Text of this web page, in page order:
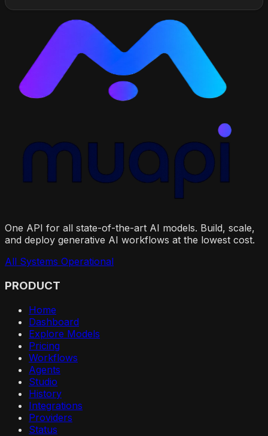
One API for all state-of-the-art AI models. Build, scale,
and deploy generative AI workflows at the lowest cost.
All Systems Operational
PRODUCT
Home
Dashboard
Explore Models
Pricing
Workflows
Agents
Studio
History
Integrations
Providers
Status